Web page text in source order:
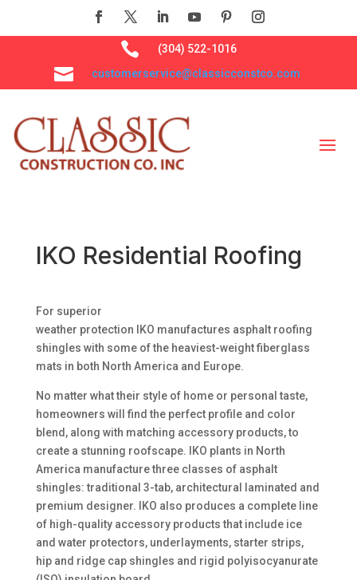
 (304) 522-1016
 customerservice@classicconstco.com
IKO Residential Roofing
For superior
weather protection IKO manufactures asphalt roofing
shingles with some of the heaviest-weight fiberglass
mats in both North America and Europe.
No matter what their style of home or personal taste,
homeowners will find the perfect profile and color
blend, along with matching accessory products, to
create a stunning roofscape. IKO plants in North
America manufacture three classes of asphalt
shingles: traditional 3-tab, architectural laminated and
premium designer. IKO also produces a complete line
of high-quality accessory products that include ice
and water protectors, underlayments, starter strips,
hip and ridge cap shingles and rigid polyisocyanurate